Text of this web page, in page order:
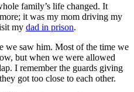
family’s life changed. It
it was my mom driving my
my dad in prison.
we saw him. Most of the time we
but when we were allowed
I remember the guards giving
got too close to each other.